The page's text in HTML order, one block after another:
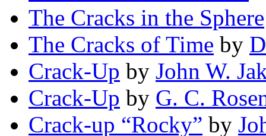
The Cracks in the Sphere
The Cracks of Time by
Crack-Up by John W.
Crack-Up by G. C.
Crack-up “Rocky” by